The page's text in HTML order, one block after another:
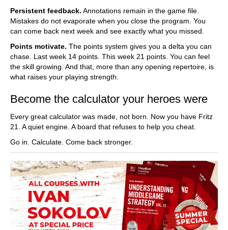
Persistent feedback. Annotations remain in the game file.
Mistakes do not evaporate when you close the program. You
can come back next week and see exactly what you missed.
Points motivate. The points system gives you a delta you can
chase. Last week 14 points. This week 21 points. You can feel
the skill growing. And that, more than any opening repertoire, is
what raises your playing strength.
Become the calculator your heroes were
Every great calculator was made, not born. Now you have Fritz
21. A quiet engine. A board that refuses to help you cheat.
Go in. Calculate. Come back stronger.